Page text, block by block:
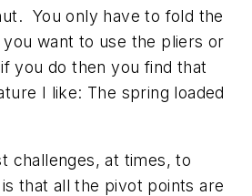
You only have to fold the
want to use the pliers or
you do then you find that
I like: The spring loaded
challenges, at times, to
that all the pivot points are